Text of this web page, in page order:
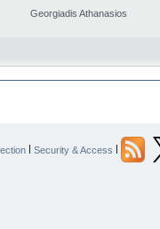
Georgiadis Athanasios
| Security & Access |